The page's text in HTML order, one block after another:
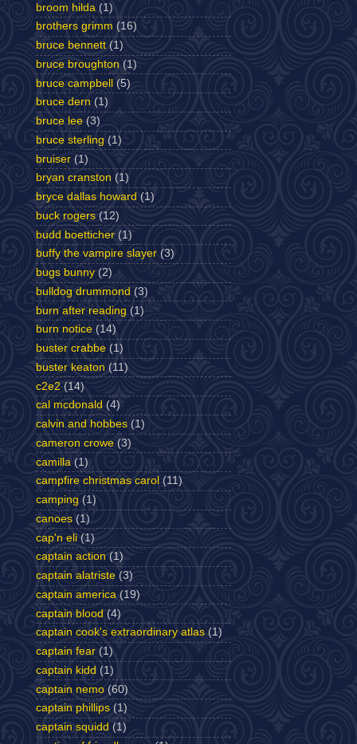
broom hilda (1)
brothers grimm (16)
bruce bennett (1)
bruce broughton (1)
bruce campbell (5)
bruce dern (1)
bruce lee (3)
bruce sterling (1)
bruiser (1)
bryan cranston (1)
bryce dallas howard (1)
buck rogers (12)
budd boetticher (1)
buffy the vampire slayer (3)
bugs bunny (2)
bulldog drummond (3)
burn after reading (1)
burn notice (14)
buster crabbe (1)
buster keaton (11)
c2e2 (14)
cal mcdonald (4)
calvin and hobbes (1)
cameron crowe (3)
camilla (1)
campfire christmas carol (11)
camping (1)
canoes (1)
cap'n eli (1)
captain action (1)
captain alatriste (3)
captain america (19)
captain blood (4)
captain cook's extraordinary atlas (1)
captain fear (1)
captain kidd (1)
captain nemo (60)
captain phillips (1)
captain squidd (1)